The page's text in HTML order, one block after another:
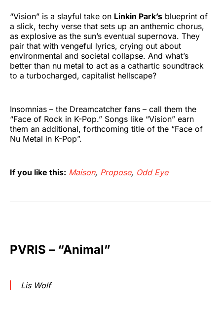
“Vision” is a slayful take on Linkin Park’s blueprint of
a slick, techy verse that sets up an anthemic chorus,
as explosive as the sun’s eventual supernova. They
pair that with vengeful lyrics, crying out about
environmental and societal collapse. And what’s
better than nu metal to act as a cathartic soundtrack
to a turbocharged, capitalist hellscape?
Insomnias – the Dreamcatcher fans – call them the
“Face of Rock in K-Pop.” Songs like “Vision” earn
them an additional, forthcoming title of the “Face of
Nu Metal in K-Pop”.
If you like this: Maison, Propose, Odd Eye
PVRIS – “Animal”
Lis Wolf